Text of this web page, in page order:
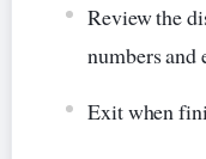
Review the
numbers and
Exit when